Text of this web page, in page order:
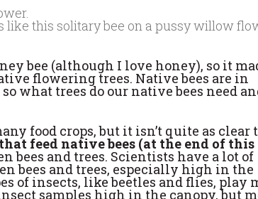
this solitary bee on a pussy willow
bee (although I love honey), so it
flowering trees. Native bees are in
what trees do our native bees need
food crops, but it isn’t quite as clear
feed native bees (at the end of this
and trees. Scientists have a lot of
bees and trees, especially high in the
of insects, like beetles and flies, play
samples high in the canopy, but